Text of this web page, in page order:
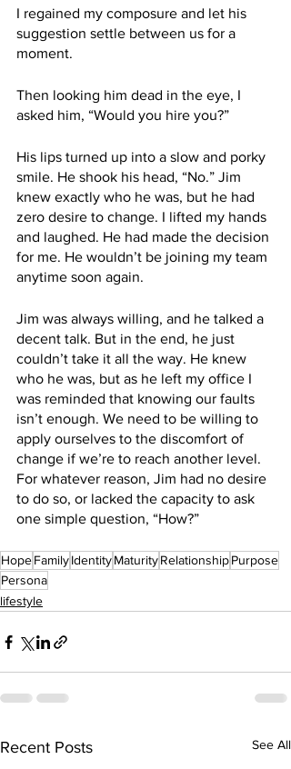
I regained my composure and let his
suggestion settle between us for a
moment.
Then looking him dead in the eye, I
asked him, “Would you hire you?”
His lips turned up into a slow and porky
smile. He shook his head, “No.” Jim
knew exactly who he was, but he had
zero desire to change. I lifted my hands
and laughed. He had made the decision
for me. He wouldn’t be joining my team
anytime soon again.
Jim was always willing, and he talked a
decent talk. But in the end, he just
couldn’t take it all the way. He knew
who he was, but as he left my office I
was reminded that knowing our faults
isn’t enough. We need to be willing to
apply ourselves to the discomfort of
change if we’re to reach another level.
For whatever reason, Jim had no desire
to do so, or lacked the capacity to ask
one simple question, “How?”
HopeFamilyIdentityMaturityRelationshipPurpose
Persona
lifestyle
Recent Posts See All